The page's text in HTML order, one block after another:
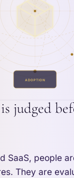
ADOPTION
judged
SaaS, people
They are